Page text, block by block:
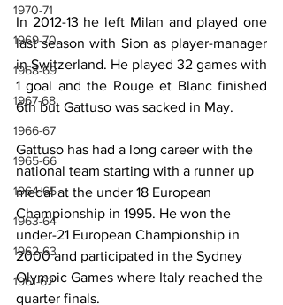
1970-71
1969-70
1968-69
1967-68
1966-67
1965-66
1964-65
1963-64
1962-63
1961-62
In 2012-13 he left Milan and played one
last season with Sion as player-manager
in Switzerland. He played 32 games with
1 goal and the Rouge et Blanc finished
6th but Gattuso was sacked in May.
Gattuso has had a long career with the
national team starting with a runner up
medal at the under 18 European
Championship in 1995. He won the
under-21 European Championship in
2000 and participated in the Sydney
Olympic Games where Italy reached the
quarter finals.